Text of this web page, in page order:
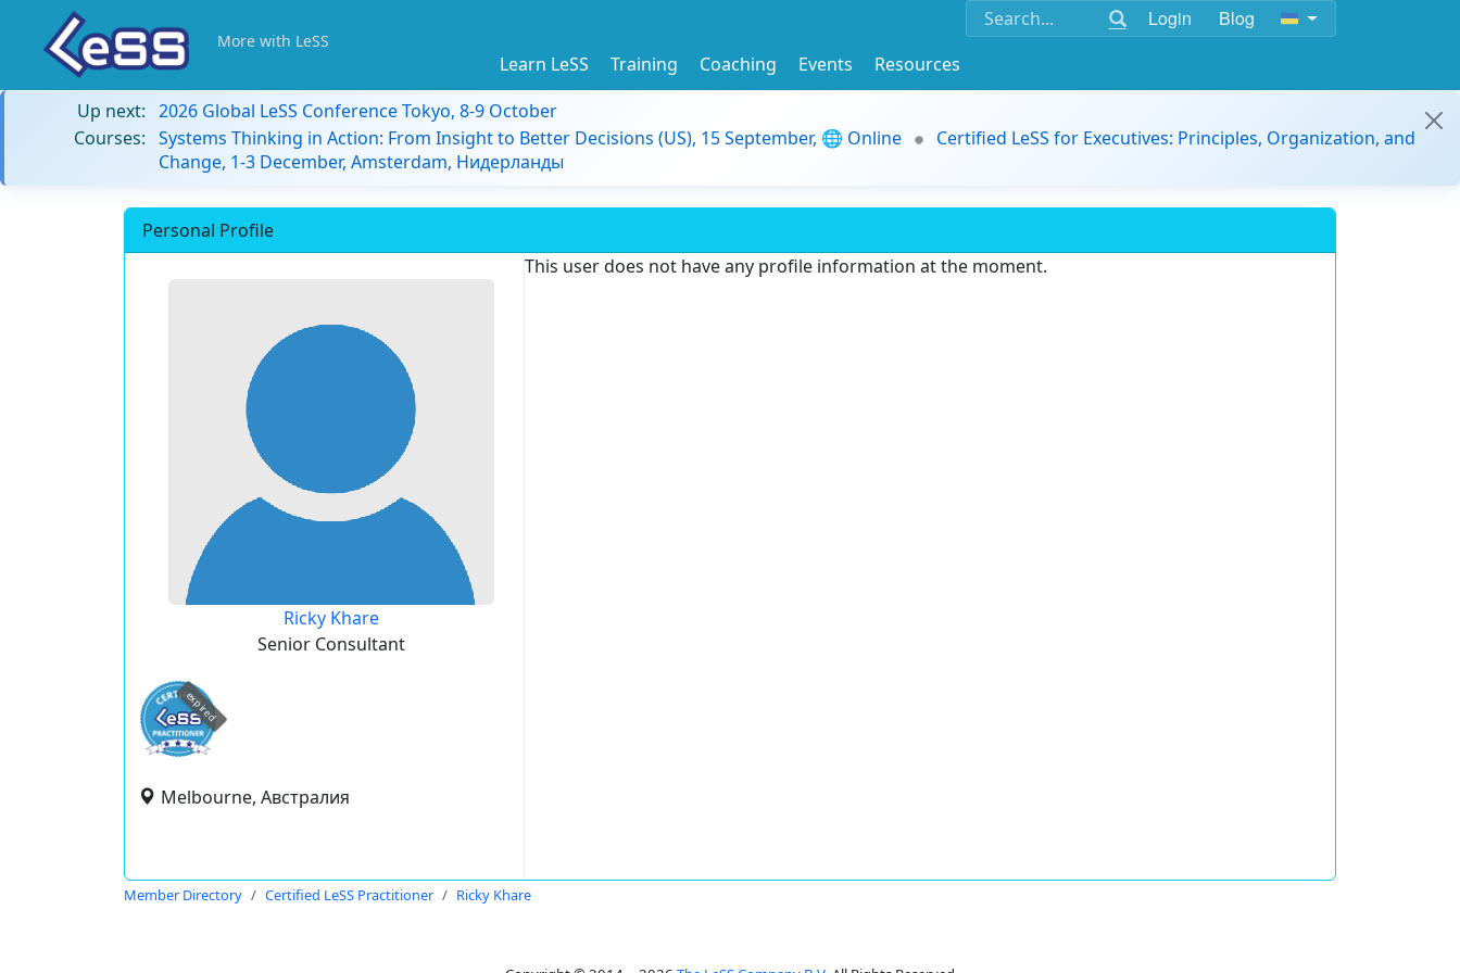
Login Blog
More with LeSS
Learn LeSS Training Coaching Events
Resources
Up next: 2026 Global LeSS Conference Tokyo, 8-9 October
Courses: Systems Thinking in Action: From Insight to Better Decisions (US), 15 September, 🌐 Online
Certified LeSS for Executives: Principles, Organization, and
Change, 1-3 December, Amsterdam, Нидерланды
Personal Profile
Ricky Khare
Senior Consultant
expired
Melbourne, Австралия
This user does not have any profile information at the moment.
Member Directory Certified LeSS Practitioner Ricky Khare